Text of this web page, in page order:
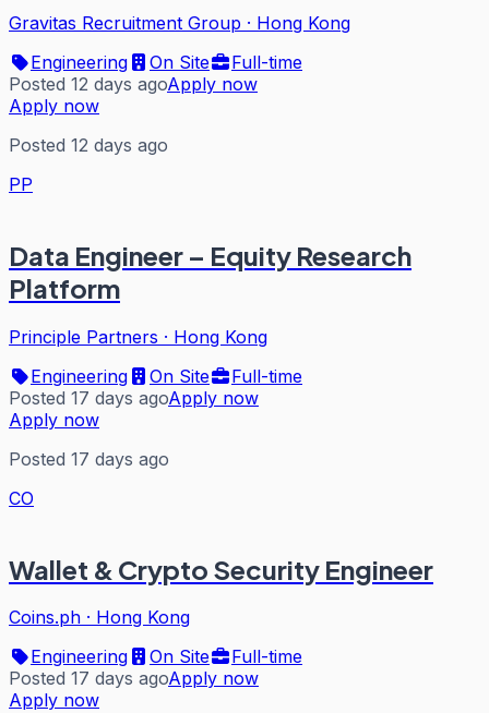
Gravitas Recruitment Group · Hong Kong
Engineering
On Site
Full-time
Posted 12 days agoApply now
Apply now
Posted 12 days ago
PP
Data Engineer – Equity Research
Platform
Principle Partners · Hong Kong
Engineering
On Site
Full-time
Posted 17 days agoApply now
Apply now
Posted 17 days ago
CO
Wallet & Crypto Security Engineer
Coins.ph · Hong Kong
Engineering
On Site
Full-time
Posted 17 days agoApply now
Apply now